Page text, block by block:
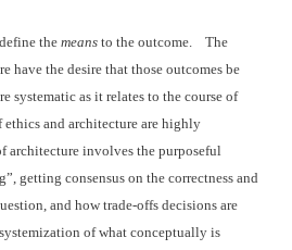
the means to the outcome. The
have the desire that those outcomes be
systematic as it relates to the course of
ethics and architecture are highly
architecture involves the purposeful
getting consensus on the correctness and
and how trade-offs decisions are
of what conceptually is